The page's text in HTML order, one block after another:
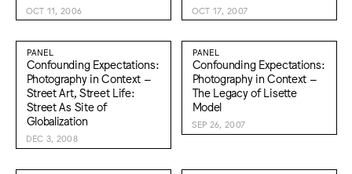
OCT 11, 2006 OCT 17, 2007
PANEL
Confounding Expectations:
Photography in Context –
Street Art, Street Life:
Street As Site of
Globalization
DEC 3, 2008
PANEL
Confounding Expectations:
Photography in Context –
The Legacy of Lisette
Model
SEP 26, 2007